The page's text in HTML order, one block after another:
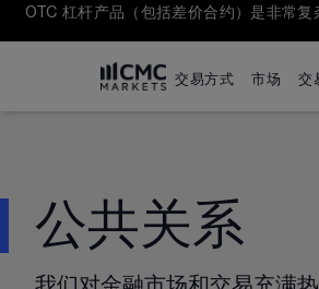
OTC 杠杆产品（包括差价合约）是非常复
交易方式 市场 交
公共关系